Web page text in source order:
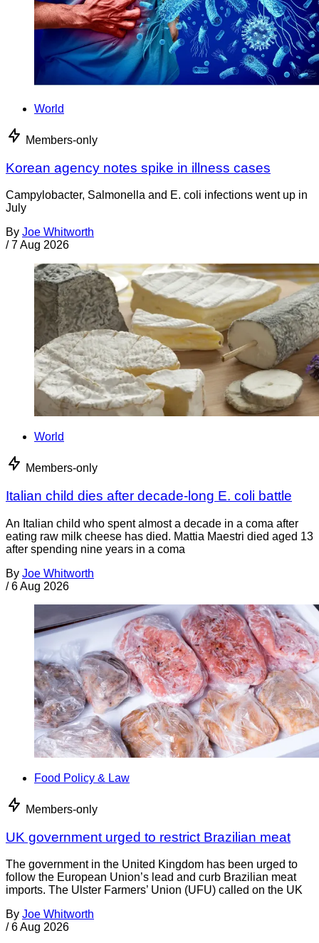
World
Members-only
Korean agency notes spike in illness cases
Campylobacter, Salmonella and E. coli infections went up in
July
By Joe Whitworth
/ 7 Aug 2026
World
Members-only
Italian child dies after decade-long E. coli battle
An Italian child who spent almost a decade in a coma after
eating raw milk cheese has died. Mattia Maestri died aged 13
after spending nine years in a coma
By Joe Whitworth
/ 6 Aug 2026
Food Policy & Law
Members-only
UK government urged to restrict Brazilian meat
The government in the United Kingdom has been urged to
follow the European Union’s lead and curb Brazilian meat
imports. The Ulster Farmers’ Union (UFU) called on the UK
By Joe Whitworth
/ 6 Aug 2026